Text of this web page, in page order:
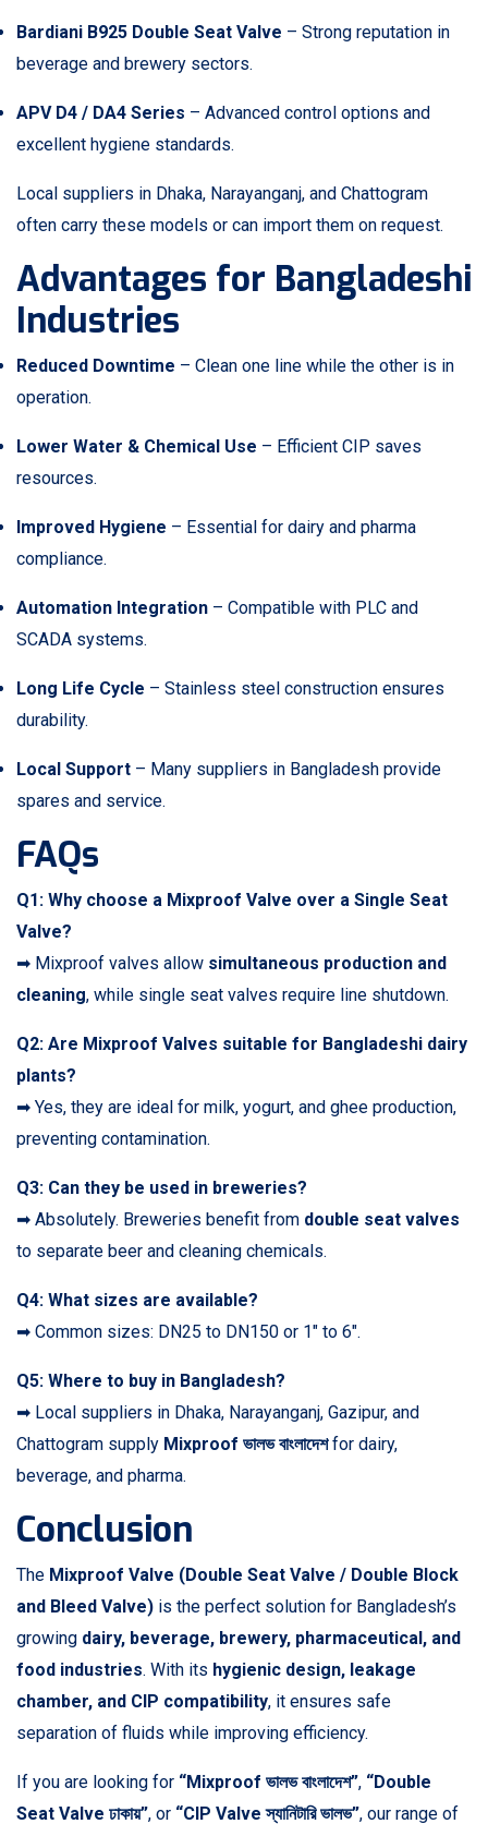
Bardiani B925 Double Seat Valve – Strong reputation in
beverage and brewery sectors.
APV D4 / DA4 Series – Advanced control options and
excellent hygiene standards.
Local suppliers in Dhaka, Narayanganj, and Chattogram
often carry these models or can import them on request.
Advantages for Bangladeshi
Industries
Reduced Downtime – Clean one line while the other is in
operation.
Lower Water & Chemical Use – Efficient CIP saves
resources.
Improved Hygiene – Essential for dairy and pharma
compliance.
Automation Integration – Compatible with PLC and
SCADA systems.
Long Life Cycle – Stainless steel construction ensures
durability.
Local Support – Many suppliers in Bangladesh provide
spares and service.
FAQs
Q1: Why choose a Mixproof Valve over a Single Seat
Valve?
➡ Mixproof valves allow simultaneous production and
cleaning, while single seat valves require line shutdown.
Q2: Are Mixproof Valves suitable for Bangladeshi dairy
plants?
➡ Yes, they are ideal for milk, yogurt, and ghee production,
preventing contamination.
Q3: Can they be used in breweries?
➡ Absolutely. Breweries benefit from double seat valves
to separate beer and cleaning chemicals.
Q4: What sizes are available?
➡ Common sizes: DN25 to DN150 or 1″ to 6″.
Q5: Where to buy in Bangladesh?
➡ Local suppliers in Dhaka, Narayanganj, Gazipur, and
Chattogram supply Mixproof ভালভ বাংলাদেশfor dairy,
beverage, and pharma.
Conclusion
The Mixproof Valve (Double Seat Valve / Double Block
and Bleed Valve) is the perfect solution for Bangladesh’s
growing dairy, beverage, brewery, pharmaceutical, and
food industries. With its hygienic design, leakage
chamber, and CIP compatibility, it ensures safe
separation of fluids while improving efficiency.
If you are looking for “Mixproof ভালভ বাংলাদেশ”, “Double
Seat Valve ঢাকায়”, or “CIP Valve স্যানিটারি ভালভ”, our range of